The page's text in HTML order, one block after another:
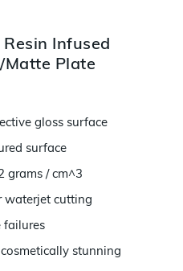
Infused
Matte Plate
gloss surface
surface
grams / cm^3
waterjet cutting
failures
stunning